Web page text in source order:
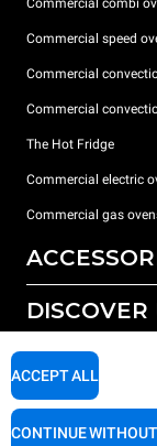
Commercial speed
Commercial
Commercial
The Hot Fridge
Commercial electric
Commercial gas
All accessories
Detergents for
DISCOVER
Our offices around the
SUPPORT
ACCEPT ALL
CONTINUE